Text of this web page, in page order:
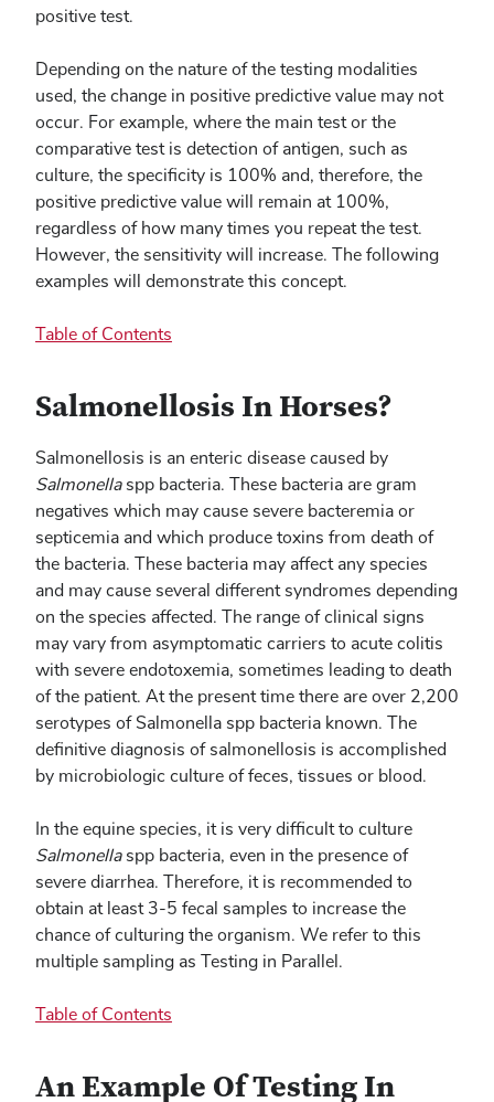
positive test.
Depending on the nature of the testing modalities
used, the change in positive predictive value may not
occur. For example, where the main test or the
comparative test is detection of antigen, such as
culture, the specificity is 100% and, therefore, the
positive predictive value will remain at 100%,
regardless of how many times you repeat the test.
However, the sensitivity will increase. The following
examples will demonstrate this concept.
Table of Contents
Salmonellosis In Horses?
Salmonellosis is an enteric disease caused by
Salmonellaspp bacteria. These bacteria are gram
negatives which may cause severe bacteremia or
septicemia and which produce toxins from death of
the bacteria. These bacteria may affect any species
and may cause several different syndromes depending
on the species affected. The range of clinical signs
may vary from asymptomatic carriers to acute colitis
with severe endotoxemia, sometimes leading to death
of the patient. At the present time there are over 2,200
serotypes of Salmonella spp bacteria known. The
definitive diagnosis of salmonellosis is accomplished
by microbiologic culture of feces, tissues or blood.
In the equine species, it is very difficult to culture
Salmonellaspp bacteria, even in the presence of
severe diarrhea. Therefore, it is recommended to
obtain at least 3-5 fecal samples to increase the
chance of culturing the organism. We refer to this
multiple sampling as Testing in Parallel.
Table of Contents
An Example Of Testing In